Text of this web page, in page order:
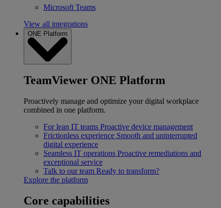
Microsoft Teams
View all integrations
ONE Platform
TeamViewer ONE Platform
Proactively manage and optimize your digital workplace
combined in one platform.
For lean IT teams Proactive device management
Frictionless experience Smooth and uninterrupted
digital experience
Seamless IT operations Proactive remediations and
exceptional service
Talk to our team Ready to transform?
Explore the platform
Core capabilities